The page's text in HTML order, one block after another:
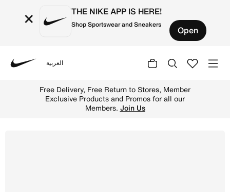
× THE NIKE APP IS HERE!
Shop Sportswear and Sneakers Open
العربية
Free Delivery, Free Return to Stores, Member
Exclusive Products and Promos for all our
Members. Join Us